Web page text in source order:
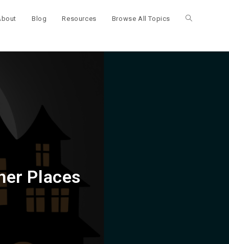
Blog Resources Browse All Topics Toggle
Places